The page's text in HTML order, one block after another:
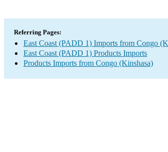
Referring Pages:
East Coast (PADD 1) Imports from Congo
East Coast (PADD 1) Products Imports
Products Imports from Congo (Kinshasa)